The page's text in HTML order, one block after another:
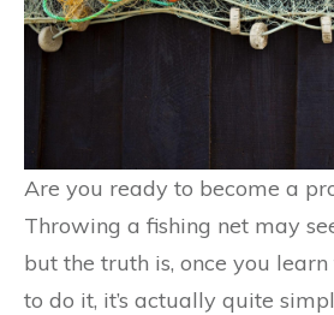
Are you ready to become a
Throwing a fishing net may
but the truth is, once you
to do it, it’s actually quite